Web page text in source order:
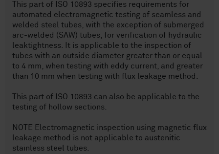
This part of ISO 10893 specifies requirements for
automated electromagnetic testing of seamless and
welded steel tubes, with the exception of submerged
arc-welded (SAW) tubes, for verification of hydraulic
leaktightness. It is applicable to the inspection of
tubes with an outside diameter greater than or equal
to 4 mm, when testing with eddy current, and greater
than 10 mm when testing with flux leakage method.
This part of ISO 10893 can also be applicable to the
testing of hollow sections.
NOTE Electromagnetic inspection using magnetic flux
leakage method is not applicable to austenitic
stainless steel tubes.